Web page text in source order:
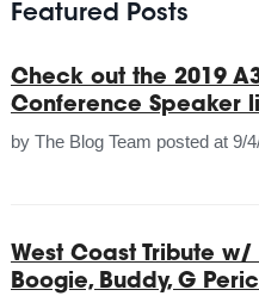
Featured Posts
Check out the 2019
Conference Speaker
by The Blog Team posted at 9/
West Coast Tribute w/
Boogie, Buddy, G